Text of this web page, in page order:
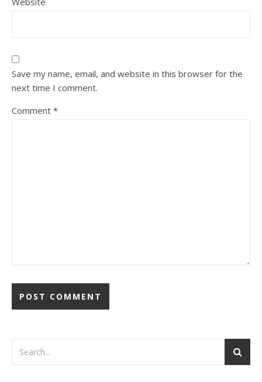
Save my name, email, and website in this browser for the
next time I comment.
Comment *